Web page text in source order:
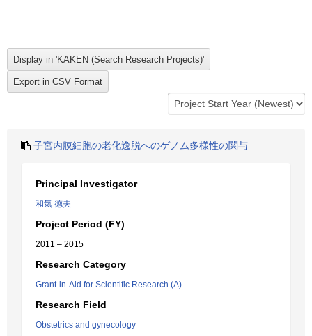
子宮内膜細胞の老化逸脱へのゲノム多様性の関与
Principal Investigator
和氣 徳夫
Project Period (FY)
2011 – 2015
Research Category
Grant-in-Aid for Scientific Research (A)
Research Field
Obstetrics and gynecology